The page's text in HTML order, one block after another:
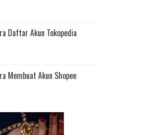
Daftar Akun Tokopedia
Membuat Akun Shopee